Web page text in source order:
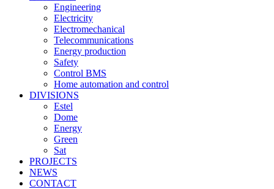
Engineering
Electricity
Electromechanical
Telecommunications
Energy production
Safety
Control BMS
Home automation and control
DIVISIONS
Estel
Dome
Energy
Green
Sat
PROJECTS
NEWS
CONTACT